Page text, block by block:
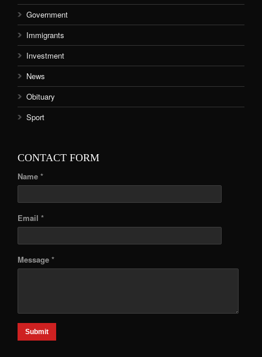
Government
Immigrants
Investment
News
Obituary
Sport
CONTACT FORM
Name *
Email *
Message *
Submit